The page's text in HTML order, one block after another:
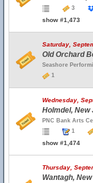
3
show #1,473
Saturday,
Old Orchard
Seashore
1
Wednesday,
Holmdel, New
PNC Bank Arts
1
show #1,474
Thursday,
Wantagh,